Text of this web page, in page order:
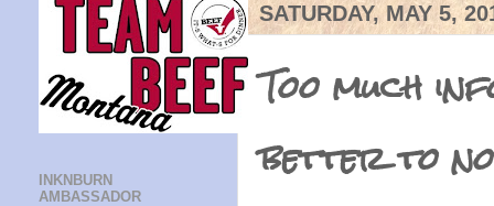
SATURDAY, MAY 5,
Too much
better to
INKNBURN
AMBASSADOR